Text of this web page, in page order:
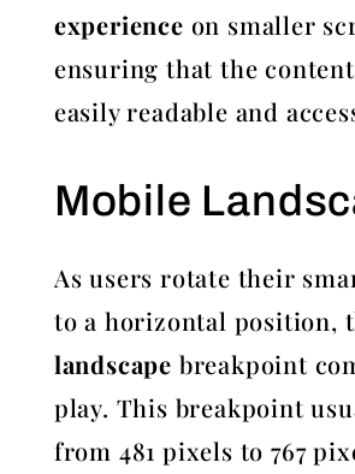
experience on smaller
ensuring that the
easily readable and
Mobile
As users rotate their
to a horizontal position,
landscape breakpoint
play. This breakpoint
from 481 pixels to 767